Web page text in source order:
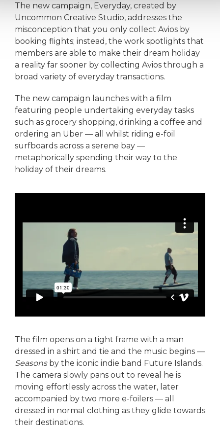
The new campaign, Everyday, created by
Uncommon Creative Studio, addresses the
misconception that you only collect Avios by
booking flights; instead, the work spotlights that
members are able to make their dream holiday
a reality far sooner by collecting Avios through a
broad variety of everyday transactions.
The new campaign launches with a film
featuring people undertaking everyday tasks
such as grocery shopping, drinking a coffee and
ordering an Uber — all whilst riding e-foil
surfboards across a serene bay —
metaphorically spending their way to the
holiday of their dreams.
The film opens on a tight frame with a man
dressed in a shirt and tie and the music begins —
Seasonsby the iconic indie band Future Islands.
The camera slowly pans out to reveal he is
moving effortlessly across the water, later
accompanied by two more e-foilers — all
dressed in normal clothing as they glide towards
their destinations.